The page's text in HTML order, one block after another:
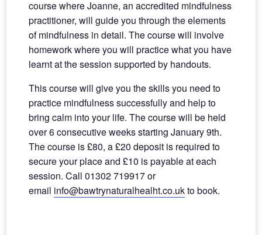
course where Joanne, an accredited mindfulness
practitioner, will guide you through the elements
of mindfulness in detail. The course will involve
homework where you will practice what you have
learnt at the session supported by handouts.
This course will give you the skills you need to
practice mindfulness successfully and help to
bring calm into your life. The course will be held
over 6 consecutive weeks starting January 9th.
The course is £80, a £20 deposit is required to
secure your place and £10 is payable at each
session. Call 01302 719917 or
email info@bawtrynaturalhealht.co.ukto book.